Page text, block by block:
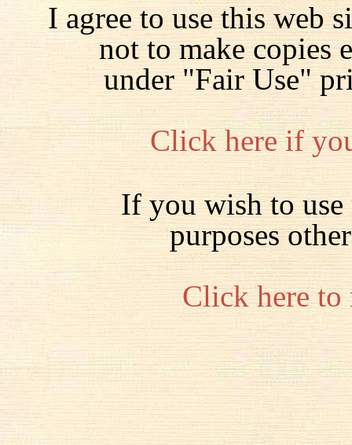
I agree to use this web
not to make copies
under "Fair Use"
Click here if
If you wish to
purposes
Click here to